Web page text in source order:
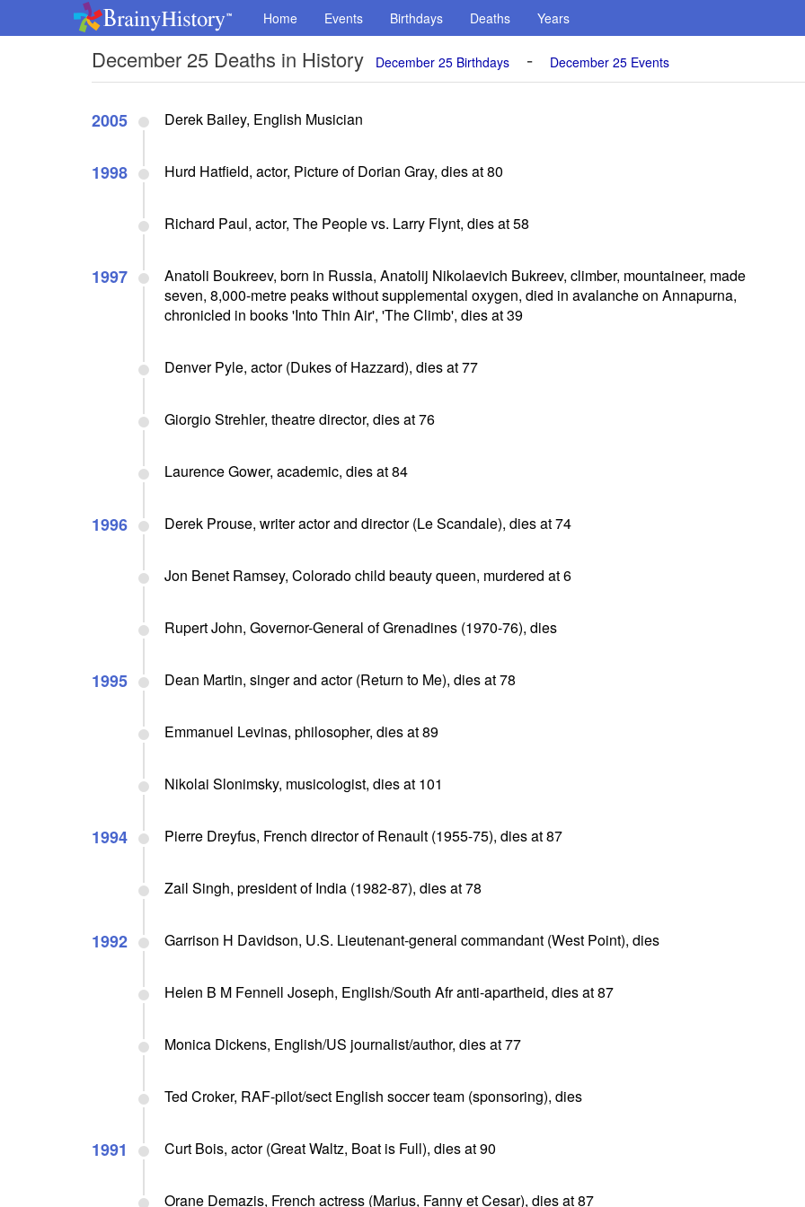
Home Events Birthdays Deaths Years
December 25 Deaths in History December 25 Birthdays - December 25 Events
2005 Derek Bailey, English Musician
1998 Hurd Hatfield, actor, Picture of Dorian Gray, dies at 80
Richard Paul, actor, The People vs. Larry Flynt, dies at 58
1997
Anatoli Boukreev, born in Russia, Anatolij Nikolaevich Bukreev, climber, mountaineer, made
seven, 8,000-metre peaks without supplemental oxygen, died in avalanche on Annapurna,
chronicled in books 'Into Thin Air', 'The Climb', dies at 39
Denver Pyle, actor (Dukes of Hazzard), dies at 77
Giorgio Strehler, theatre director, dies at 76
Laurence Gower, academic, dies at 84
1996 Derek Prouse, writer actor and director (Le Scandale), dies at 74
Jon Benet Ramsey, Colorado child beauty queen, murdered at 6
Rupert John, Governor-General of Grenadines (1970-76), dies
1995 Dean Martin, singer and actor (Return to Me), dies at 78
Emmanuel Levinas, philosopher, dies at 89
Nikolai Slonimsky, musicologist, dies at 101
1994 Pierre Dreyfus, French director of Renault (1955-75), dies at 87
Zail Singh, president of India (1982-87), dies at 78
1992 Garrison H Davidson, U.S. Lieutenant-general commandant (West Point), dies
Helen B M Fennell Joseph, English/South Afr anti-apartheid, dies at 87
Monica Dickens, English/US journalist/author, dies at 77
Ted Croker, RAF-pilot/sect English soccer team (sponsoring), dies
1991 Curt Bois, actor (Great Waltz, Boat is Full), dies at 90
Orane Demazis, French actress (Marius, Fanny et Cesar), dies at 87